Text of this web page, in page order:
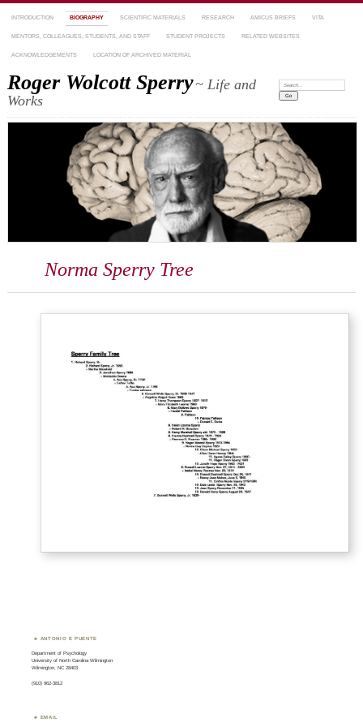
INTRODUCTION BIOGRAPHY SCIENTIFIC MATERIALS RESEARCH AMICUS BRIEFS VITA
MENTORS, COLLEAGUES, STUDENTS, AND STAFF STUDENT PROJECTS RELATED WEBSITES
ACKNOWLEDGEMENTS LOCATION OF ARCHIVED MATERIAL
Roger Wolcott Sperry~ Life and
Works
Search:
Norma Sperry Tree
ANTONIO E PUENTE
Department of Psychology
University of North Carolina Wilmington
Wilmington, NC 28403
(910) 962-3812
EMAIL